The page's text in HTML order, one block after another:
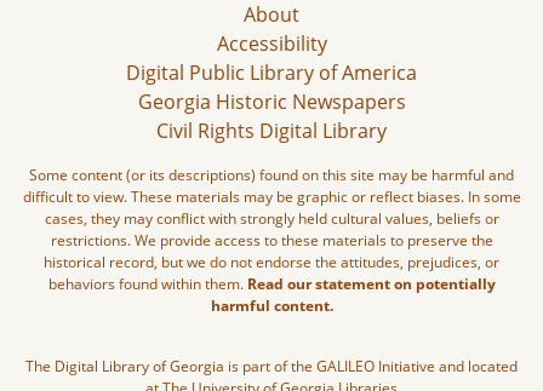
About
Accessibility
Digital Public Library of America
Georgia Historic Newspapers
Civil Rights Digital Library
Some content (or its descriptions) found on this site may be harmful and
difficult to view. These materials may be graphic or reflect biases. In some
cases, they may conflict with strongly held cultural values, beliefs or
restrictions. We provide access to these materials to preserve the
historical record, but we do not endorse the attitudes, prejudices, or
behaviors found within them. Read our statement on potentially
harmful content.
The Digital Library of Georgia is part of the GALILEO Initiative and located